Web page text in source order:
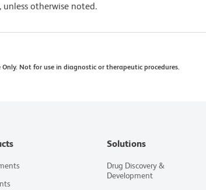
unless otherwise noted.
Only. Not for use in diagnostic or therapeutic procedures.
Solutions
Drug Discovery &
Development